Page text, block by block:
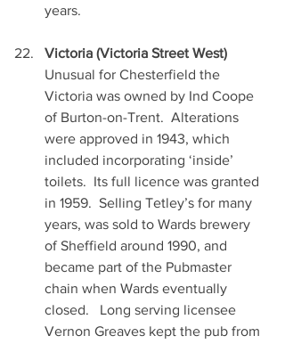
years.
Victoria (Victoria Street West)
Unusual for Chesterfield the
Victoria was owned by Ind Coope
of Burton-on-Trent.  Alterations
were approved in 1943, which
included incorporating ‘inside’
toilets.  Its full licence was granted
in 1959.  Selling Tetley’s for many
years, was sold to Wards brewery
of Sheffield around 1990, and
became part of the Pubmaster
chain when Wards eventually
closed.   Long serving licensee
Vernon Greaves kept the pub from